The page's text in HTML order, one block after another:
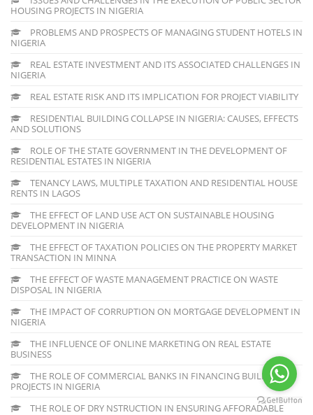
HOUSING PROJECTS IN NIGERIA
PROBLEMS AND PROSPECTS OF MANAGING STUDENT HOTELS IN
NIGERIA
REAL ESTATE INVESTMENT AND ITS ASSOCIATED CHALLENGES IN
NIGERIA
REAL ESTATE RISK AND ITS IMPLICATION FOR PROJECT VIABILITY
RESIDENTIAL BUILDING COLLAPSE IN NIGERIA: CAUSES, EFFECTS
AND SOLUTIONS
ROLE OF THE STATE GOVERNMENT IN THE DEVELOPMENT OF
RESIDENTIAL ESTATES IN NIGERIA
TENANCY LAWS, MULTIPLE TAXATION AND RESIDENTIAL HOUSE
RENTS IN LAGOS
THE EFFECT OF LAND USE ACT ON SUSTAINABLE HOUSING
DEVELOPMENT IN NIGERIA
THE EFFECT OF TAXATION POLICIES ON THE PROPERTY MARKET
TRANSACTION IN MINNA
THE EFFECT OF WASTE MANAGEMENT PRACTICE ON WASTE
DISPOSAL IN NIGERIA
THE IMPACT OF CORRUPTION ON MORTGAGE DEVELOPMENT IN
NIGERIA
THE INFLUENCE OF ONLINE MARKETING ON REAL ESTATE
BUSINESS
THE ROLE OF COMMERCIAL BANKS IN FINANCING BUILDING
PROJECTS IN NIGERIA
THE ROLE OF DRY NSTRUCTION IN ENSURING AFFORADABLE